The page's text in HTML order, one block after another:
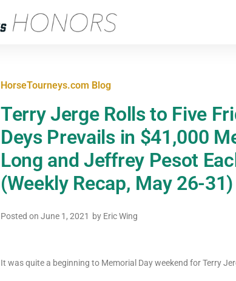
HorseTourneys.com Blog
Terry Jerge Rolls to Five
Deys Prevails in $41,000
Long and Jeffrey Pesot
(Weekly Recap, May 26-31)
Posted on June 1, 2021 by Eric Wing
It was quite a beginning to Memorial Day weekend for Terry